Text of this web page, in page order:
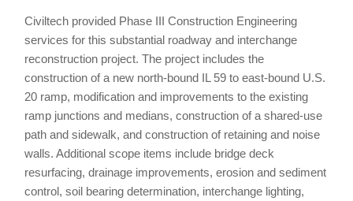
Civiltech provided Phase III Construction Engineering
services for this substantial roadway and interchange
reconstruction project. The project includes the
construction of a new north-bound IL 59 to east-bound U.S.
20 ramp, modification and improvements to the existing
ramp junctions and medians, construction of a shared-use
path and sidewalk, and construction of retaining and noise
walls. Additional scope items include bridge deck
resurfacing, drainage improvements, erosion and sediment
control, soil bearing determination, interchange lighting,